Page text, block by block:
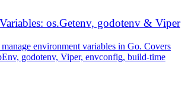
os.Getenv, godotenv & Viper
environment variables in Go. Covers
godotenv, Viper, envconfig, build-time